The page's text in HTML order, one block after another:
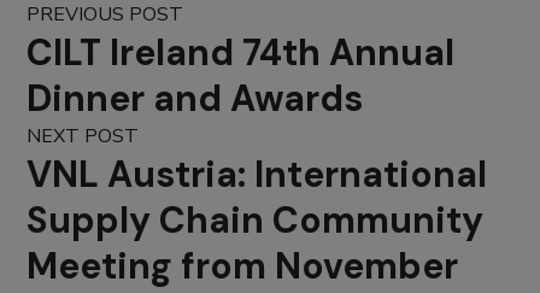
PREVIOUS POST
CILT Ireland 74th Annual
Dinner and Awards
NEXT POST
VNL Austria: International
Supply Chain Community
Meeting from November